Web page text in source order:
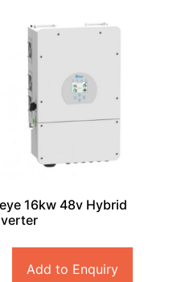
16kw 48v Hybrid
Add to Enquiry